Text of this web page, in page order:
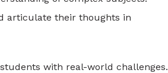
articulate their thoughts in
with real-world challenges.